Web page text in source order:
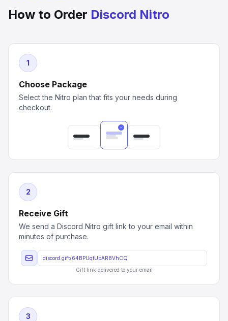
How to Order Discord Nitro
1
Choose Package
Select the Nitro plan that fits your needs during
checkout.
2
Receive Gift
We send a Discord Nitro gift link to your email within
minutes of purchase.
discord.gift/64BPUqtUpAR8VhCQ
Gift link delivered to your email
3